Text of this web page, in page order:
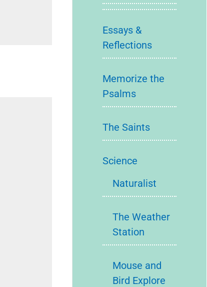
Essays &
Reflections
Memorize the
Psalms
The Saints
Science
Naturalist
The Weather
Station
Mouse and
Bird Explore